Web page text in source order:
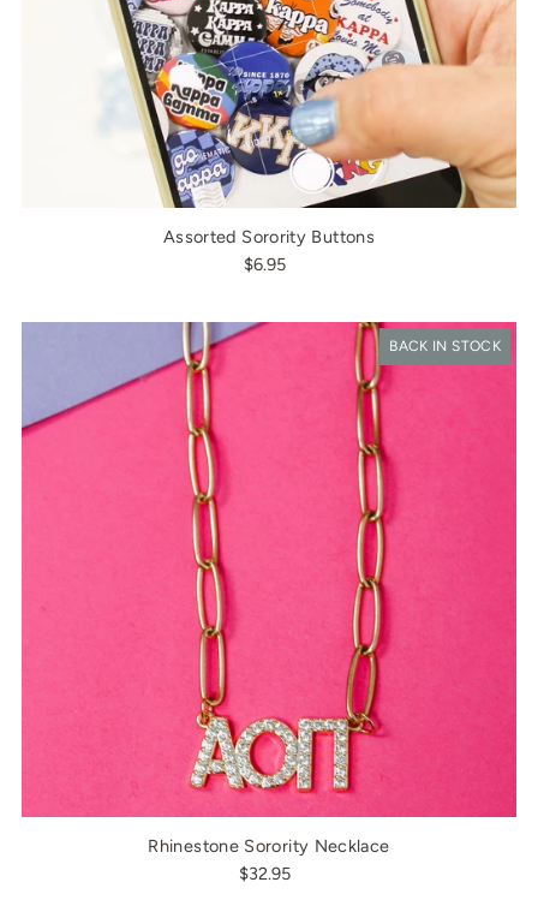
Assorted Sorority Buttons
$6.95
BACK IN STOCK
Rhinestone Sorority Necklace
$32.95